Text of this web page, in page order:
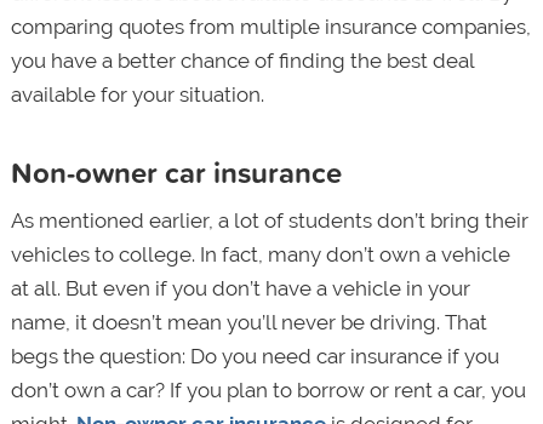
comparing quotes from multiple insurance companies,
you have a better chance of finding the best deal
available for your situation.
Non-owner car insurance
As mentioned earlier, a lot of students don’t bring their
vehicles to college. In fact, many don’t own a vehicle
at all. But even if you don’t have a vehicle in your
name, it doesn’t mean you’ll never be driving. That
begs the question: Do you need car insurance if you
don’t own a car? If you plan to borrow or rent a car, you